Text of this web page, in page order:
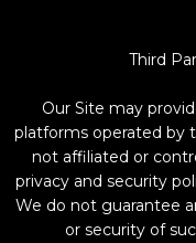
Third
Our Site may
platforms operated by
not affiliated or
privacy and security
We do not guarantee
or security of